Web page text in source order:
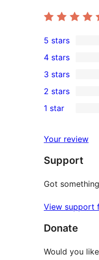
2
5-
star
reviews
5 stars
4-
star
reviews
4 stars
0
3-
star
3 stars
2-
reviews
2 stars
star
reviews
1 star
Your review
Support
Got
View support
Donate
Would you